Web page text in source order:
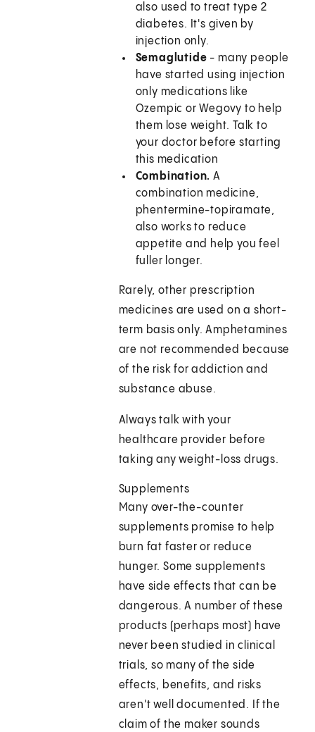
also used to treat type 2
diabetes. It's given by
injection only.
Semaglutide - many people
have started using injection
only medications like
Ozempic or Wegovy to help
them lose weight. Talk to
your doctor before starting
this medication
Combination. A
combination medicine,
phentermine-topiramate,
also works to reduce
appetite and help you feel
fuller longer.
Rarely, other prescription
medicines are used on a short-
term basis only. Amphetamines
are not recommended because
of the risk for addiction and
substance abuse.
Always talk with your
healthcare provider before
taking any weight-loss drugs.
Supplements
Many over-the-counter
supplements promise to help
burn fat faster or reduce
hunger. Some supplements
have side effects that can be
dangerous. A number of these
products (perhaps most) have
never been studied in clinical
trials, so many of the side
effects, benefits, and risks
aren't well documented. If the
claim of the maker sounds